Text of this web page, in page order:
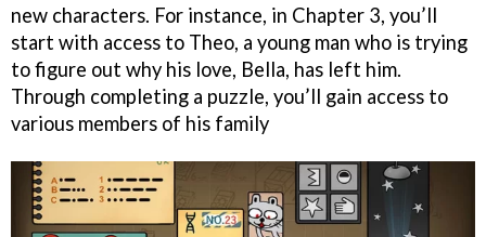
new characters. For instance, in Chapter 3, you’ll
start with access to Theo, a young man who is trying
to figure out why his love, Bella, has left him.
Through completing a puzzle, you’ll gain access to
various members of his family